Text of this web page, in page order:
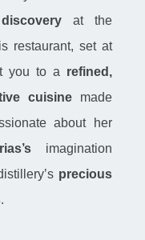
at the
restaurant, set at
you to a refined,
cuisinemade
about her
imagination
precious
.